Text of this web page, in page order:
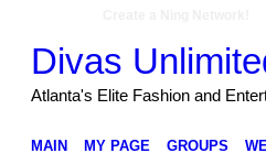
Divas
Atlanta's Elite Fashion and
MAIN MY PAGE GROUPS